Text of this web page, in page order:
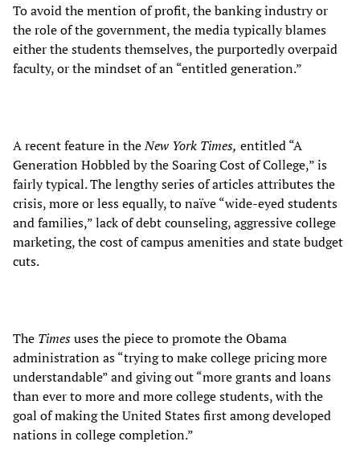
To avoid the mention of profit, the banking industry or
the role of the government, the media typically blames
either the students themselves, the purportedly overpaid
faculty, or the mindset of an “entitled generation.”
A recent feature in theNew York Times, entitled “A
Generation Hobbled by the Soaring Cost of College,” is
fairly typical. The lengthy series of articles attributes the
crisis, more or less equally, to naïve “wide-eyed students
and families,” lack of debt counseling, aggressive college
marketing, the cost of campus amenities and state budget
cuts.
The Timesuses the piece to promote the Obama
administration as “trying to make college pricing more
understandable” and giving out “more grants and loans
than ever to more and more college students, with the
goal of making the United States first among developed
nations in college completion.”